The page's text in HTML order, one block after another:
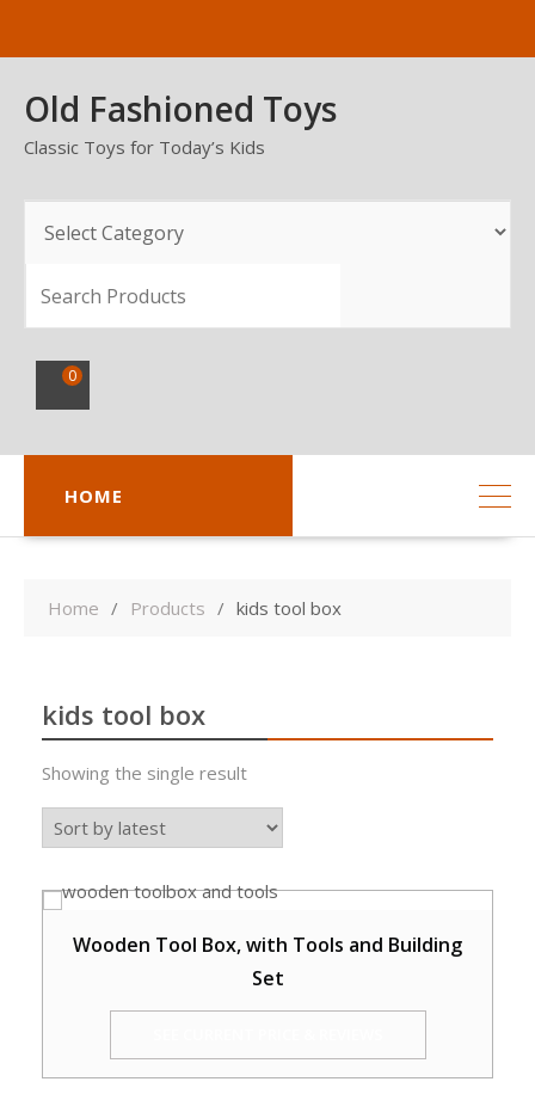
Old Fashioned Toys
Classic Toys for Today’s Kids
SEARCH
0
HOME
Home Products kids tool box
kids tool box
Showing the single result
Wooden Tool Box, with Tools and Building
Set